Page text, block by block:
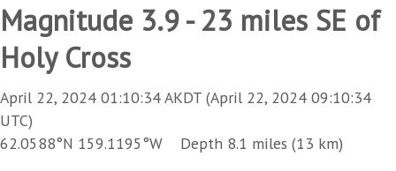
Magnitude 3.9 - 23 miles SE of
Holy Cross
April 22, 2024 01:10:34 AKDT (April 22, 2024 09:10:34
UTC)
62.0588°N 159.1195°W Depth 8.1 miles (13 km)